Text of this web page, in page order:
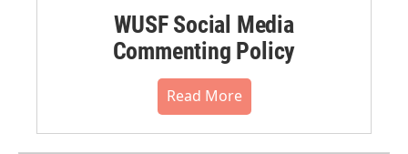
WUSF Social Media
Commenting Policy
Read More